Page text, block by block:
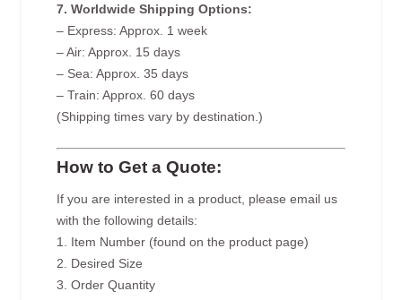
7. Worldwide Shipping Options:
– Express: Approx. 1 week
– Air: Approx. 15 days
– Sea: Approx. 35 days
– Train: Approx. 60 days
(Shipping times vary by destination.)
How to Get a Quote:
If you are interested in a product, please email us
with the following details:
1. Item Number (found on the product page)
2. Desired Size
3. Order Quantity